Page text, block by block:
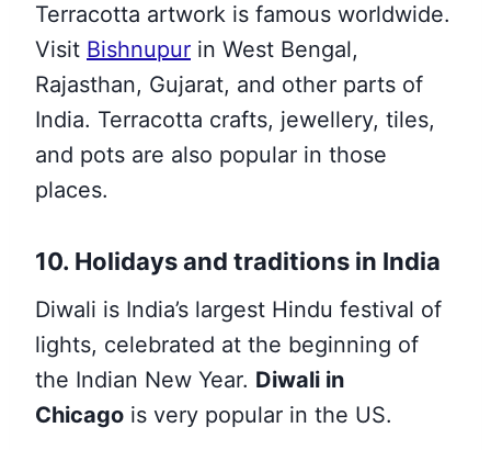
Terracotta artwork is famous worldwide.
Visit Bishnupur in West Bengal,
Rajasthan, Gujarat, and other parts of
India. Terracotta crafts, jewellery, tiles,
and pots are also popular in those
places.
10. Holidays and traditions in India
Diwali is India’s largest Hindu festival of
lights, celebrated at the beginning of
the Indian New Year. Diwali in
Chicago is very popular in the US.